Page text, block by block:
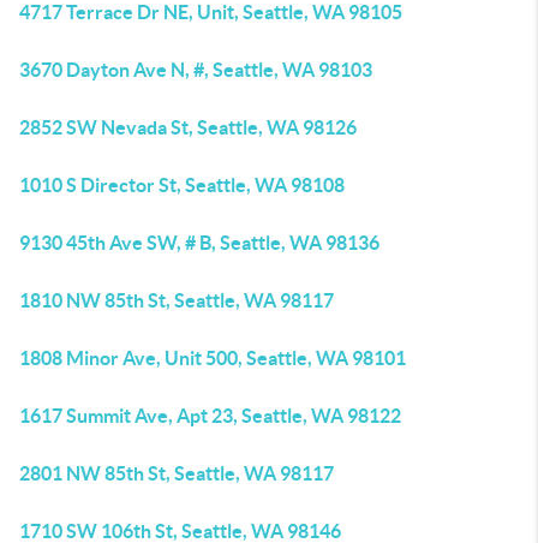
4717 Terrace Dr NE, Unit, Seattle, WA 98105
3670 Dayton Ave N, #, Seattle, WA 98103
2852 SW Nevada St, Seattle, WA 98126
1010 S Director St, Seattle, WA 98108
9130 45th Ave SW, # B, Seattle, WA 98136
1810 NW 85th St, Seattle, WA 98117
1808 Minor Ave, Unit 500, Seattle, WA 98101
1617 Summit Ave, Apt 23, Seattle, WA 98122
2801 NW 85th St, Seattle, WA 98117
1710 SW 106th St, Seattle, WA 98146